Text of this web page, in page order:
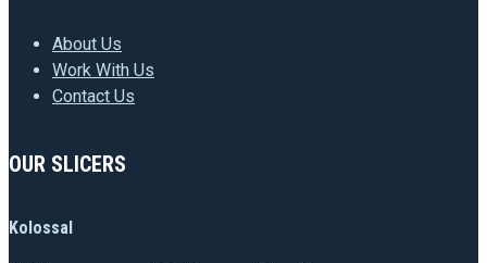
About Us
Work With Us
Contact Us
OUR SLICERS
Kolossal